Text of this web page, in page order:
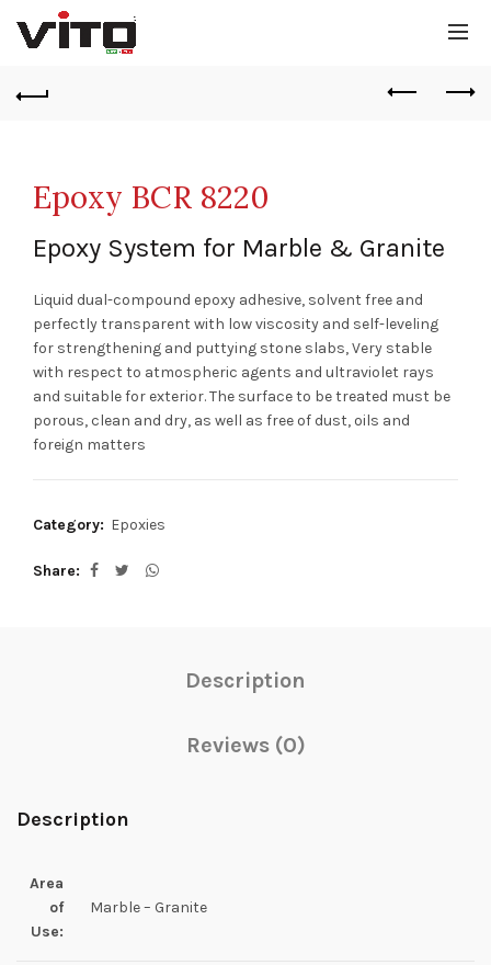
Epoxy BCR 8220
Epoxy System for Marble & Granite
Liquid dual-compound epoxy adhesive, solvent free and
perfectly transparent with low viscosity and self-leveling
for strengthening and puttying stone slabs, Very stable
with respect to atmospheric agents and ultraviolet rays
and suitable for exterior. The surface to be treated must be
porous, clean and dry, as well as free of dust, oils and
foreign matters
Category: Epoxies
Share
Description
Reviews (0)
Description
Area
of
Use:
Marble – Granite